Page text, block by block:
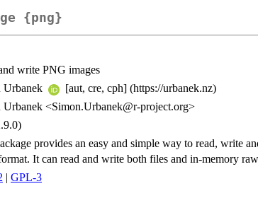
{png}
write PNG images
Urbanek
[aut, cre, cph] (https://urbanek.nz)
Urbanek <Simon.Urbanek@r-project.org>
provides an easy and simple way to read, write
It can read and write both files and in-memory
| GPL-3